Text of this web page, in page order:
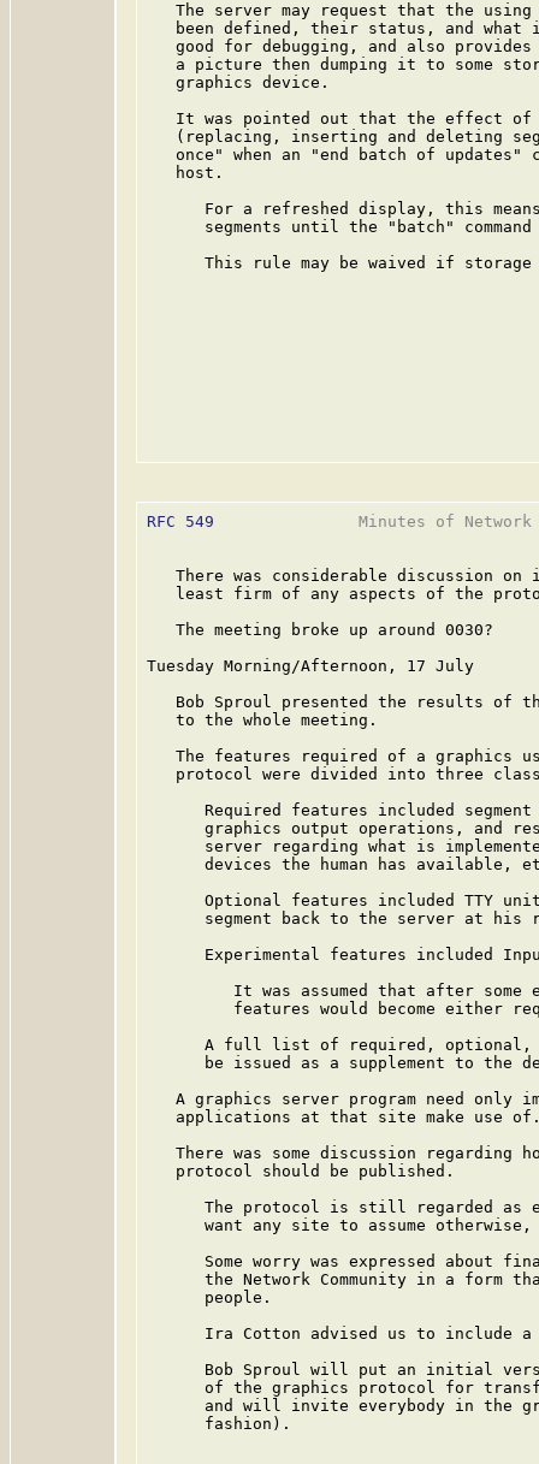
The server may request that the
been defined, their status, and what
good for debugging, and also
a picture then dumping it to some
   graphics device.
It was pointed out that the effect
(replacing, inserting and deleting
once" when an "end batch of updates"
   host.
For a refreshed display, this
segments until the "batch" command
This rule may be waived if
RFC 549
Minutes of
There was considerable discussion on
least firm of any aspects of the
   The meeting broke up around 0030?
Tuesday Morning/Afternoon, 17 July
Bob Sproul presented the results of
   to the whole meeting.
The features required of a graphics
protocol were divided into three
Required features included
graphics output operations, and
server regarding what is
devices the human has available,
Optional features included TTY
segment back to the server at his
Experimental features included
It was assumed that after some
features would become either
A full list of required,
be issued as a supplement to the
A graphics server program need only
applications at that site make use
There was some discussion regarding
   protocol should be published.
The protocol is still regarded as
want any site to assume
Some worry was expressed about
the Network Community in a form
      people.
Ira Cotton advised us to include a
Bob Sproul will put an initial
of the graphics protocol for
and will invite everybody in the
      fashion).